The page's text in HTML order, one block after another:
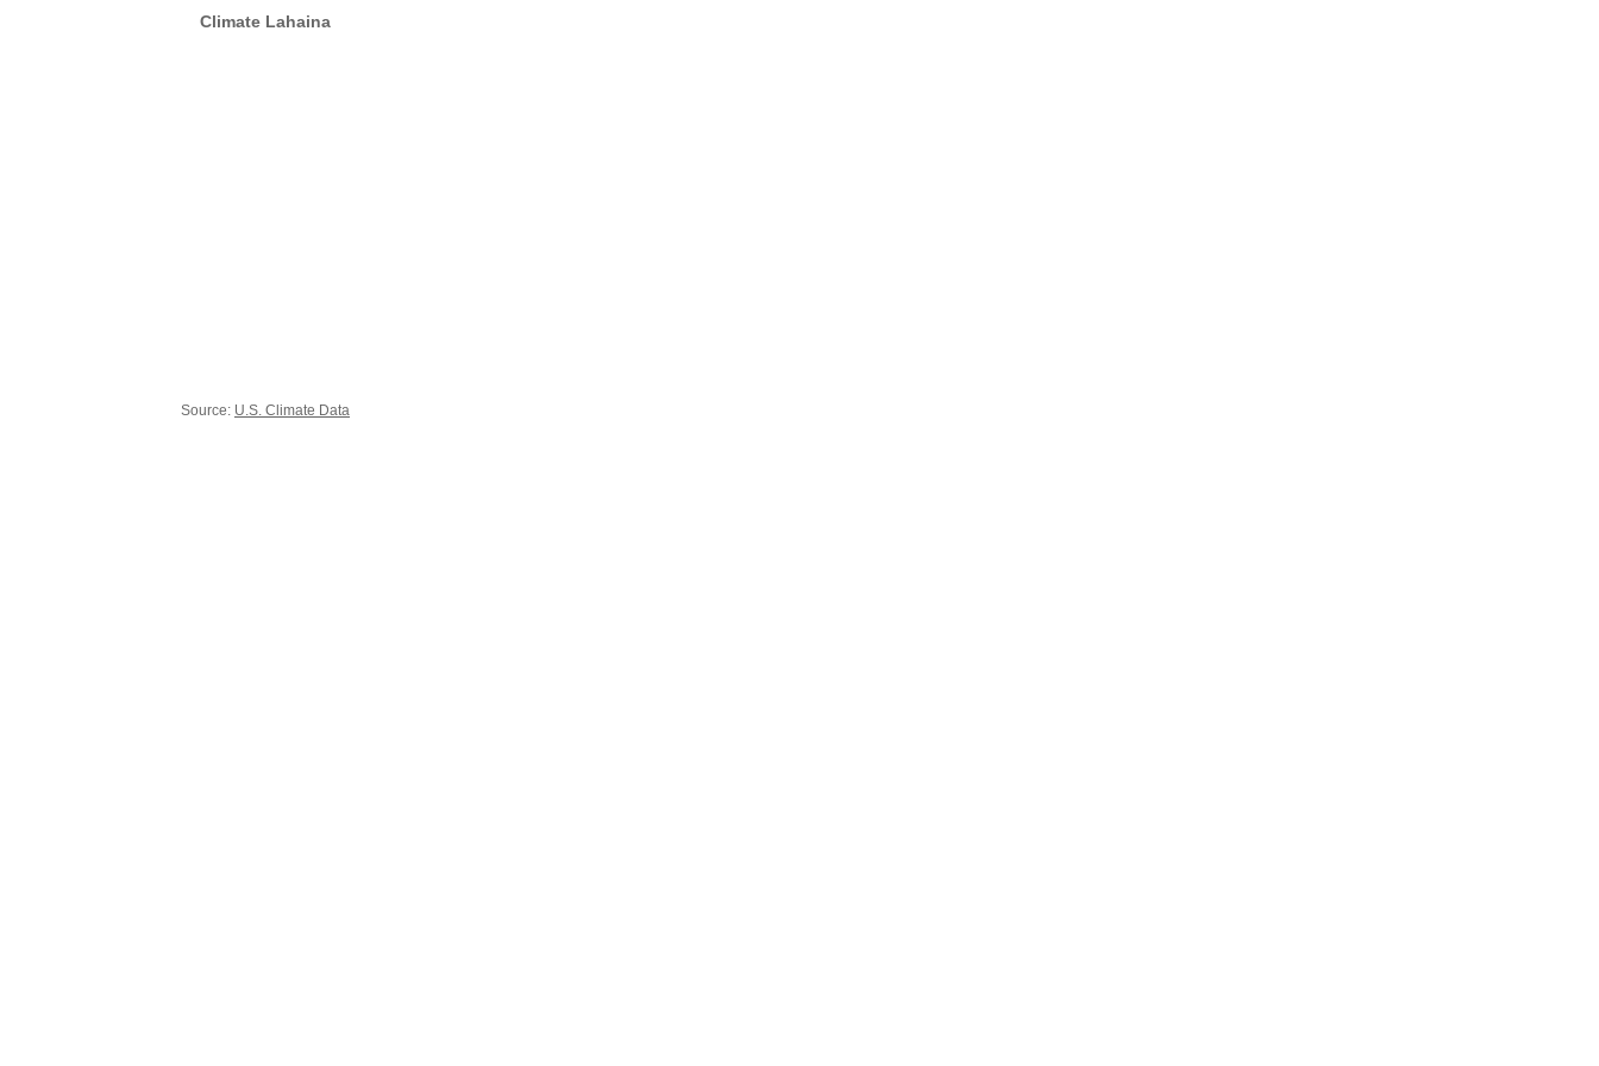
Climate Lahaina
Source: U.S. Climate Data